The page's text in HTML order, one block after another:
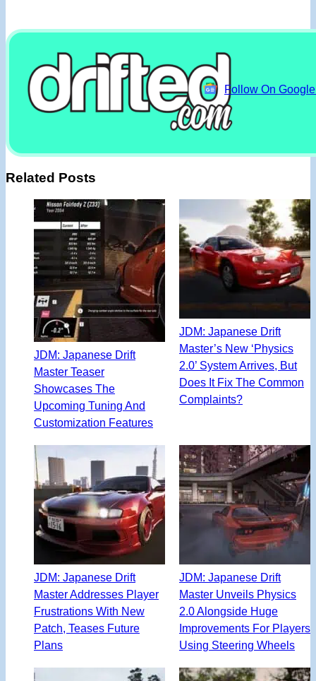
Follow On
Related Posts
JDM: Japanese Drift
Master Teaser
Showcases The
Upcoming Tuning And
Customization Features
JDM: Japanese Drift
Master’s New ‘Physics
2.0’ System Arrives, But
Does It Fix The Common
Complaints?
JDM: Japanese Drift
Master Addresses Player
Frustrations With New
Patch, Teases Future
Plans
JDM: Japanese Drift
Master Unveils Physics
2.0 Alongside Huge
Improvements For Players
Using Steering Wheels